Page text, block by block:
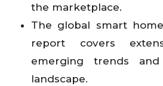
the marketplace.
The global smart
report covers
emerging trends
landscape.